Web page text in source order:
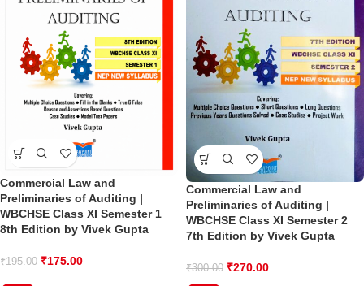
Commercial Law and
Preliminaries of Auditing |
WBCHSE Class XI Semester 1
8th Edition by Vivek Gupta
₹195.00 ₹175.00
Commercial Law and
Preliminaries of Auditing |
WBCHSE Class XI Semester 2
7th Edition by Vivek Gupta
₹300.00 ₹270.00